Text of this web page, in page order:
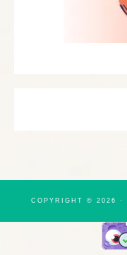
COPYRIGHT © 2026 ·